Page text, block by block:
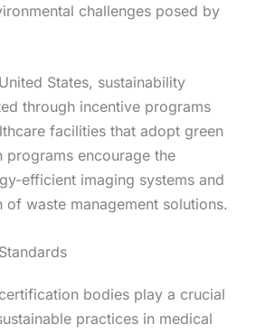
challenges posed by
States, sustainability
through incentive programs
facilities that adopt green
programs encourage the
efficient imaging systems and
of waste management solutions.
bodies play a crucial
practices in medical